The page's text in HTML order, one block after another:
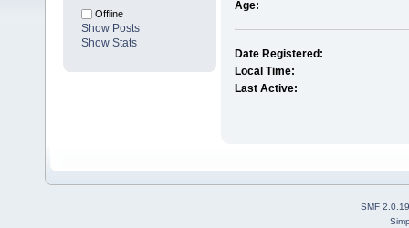
Offline
Show Posts
Show Stats
Age:
Date Registered:
Local Time:
Last Active:
SMF 2.0.19